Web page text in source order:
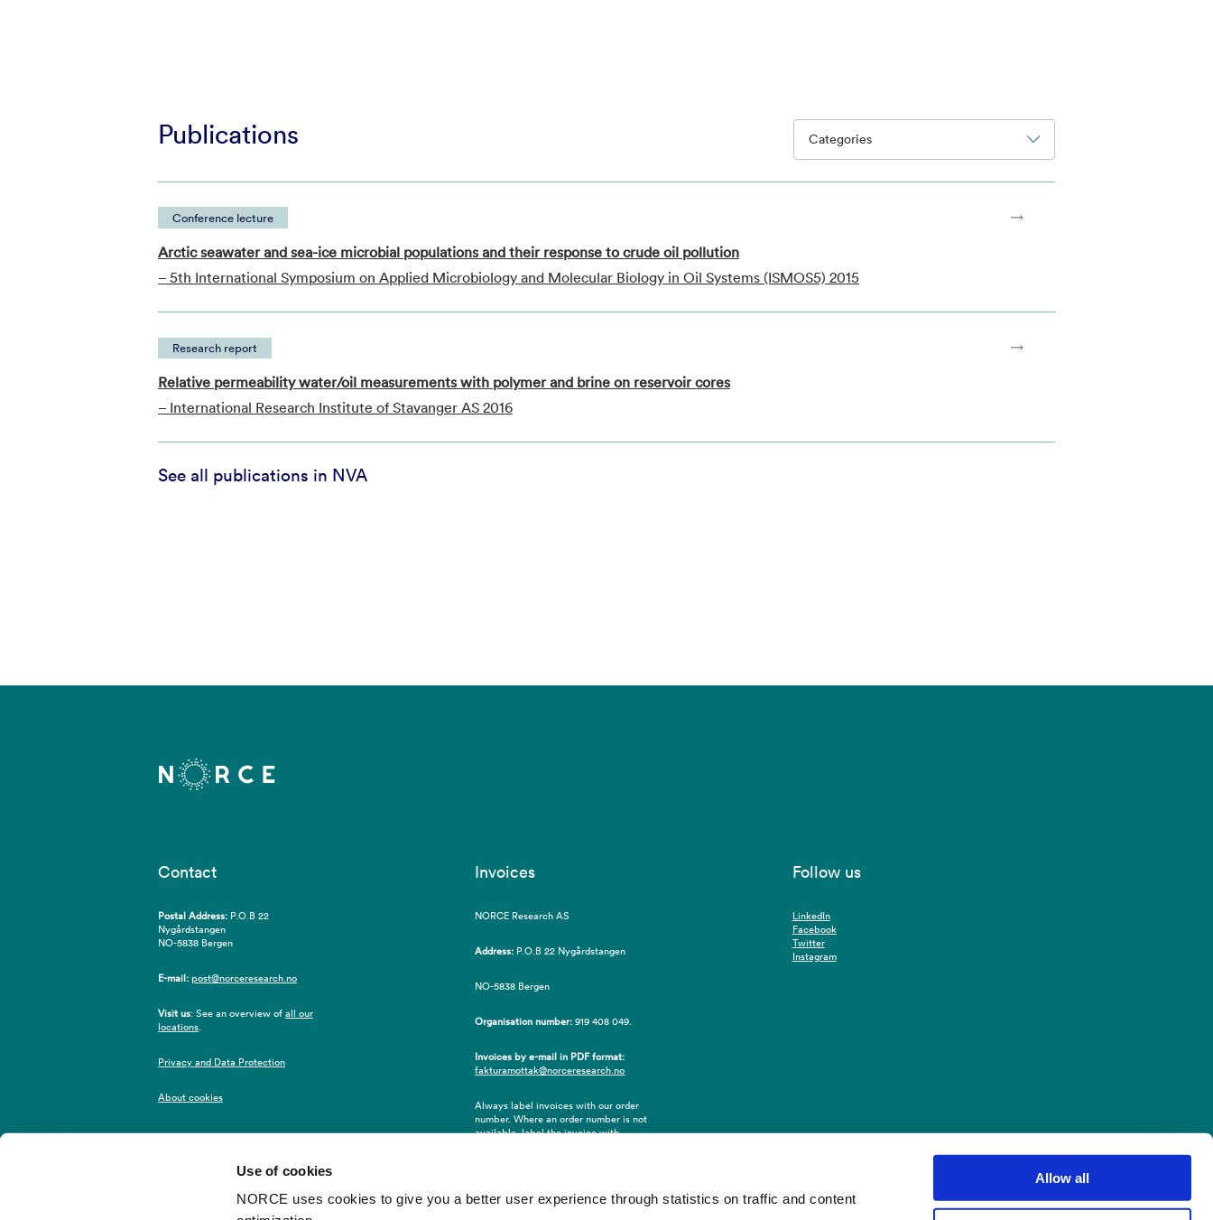
Use of cookies
NORCE uses cookies to give you a better user experience through statistics on traffic and content
Allow all
Publications Categories
Conference lecture
Arctic seawater and sea-ice microbial populations and their response to crude oil pollution
– 5th International Symposium on Applied Microbiology and Molecular Biology in Oil Systems (ISMOS5) 2015
Research report
Relative permeability water/oil measurements with polymer and brine on reservoir cores
– International Research Institute of Stavanger AS 2016
See all publications in NVA
Contact
Postal Address: P.O.B 22
Nygårdstangen
NO-5838 Bergen
E-mail:post@norceresearch.no
Visit us: See an overview ofall our
locations.
Privacy and Data Protection
About cookies
Invoices
NORCE Research AS
Address: P.O.B 22 Nygårdstangen
NO-5838 Bergen
Organisation number:919 408 049.
Invoices by e-mail in PDF format:
fakturamottak@norceresearch.no
Always label invoices with our order
number. Where an order number is not
available, label the invoice with
Follow us
LinkedIn
Facebook
Twitter
Instagram